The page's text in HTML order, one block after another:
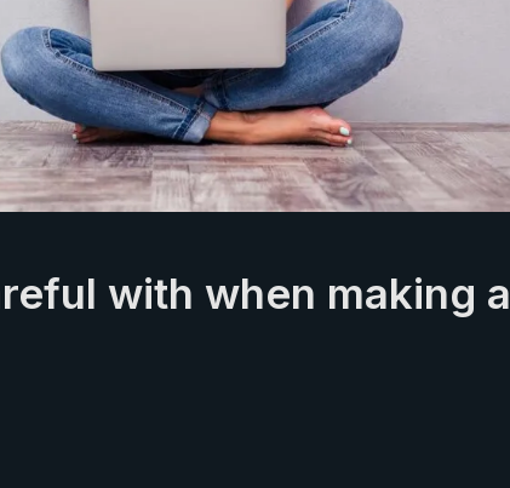
with when making a